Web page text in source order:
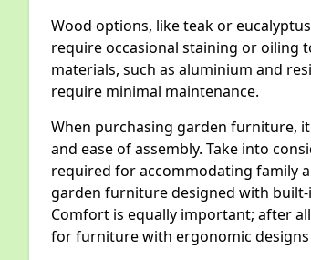
Wood options, like teak or
require occasional staining or oiling
materials, such as aluminium and
require minimal maintenance.
When purchasing garden furniture,
and ease of assembly. Take into
required for accommodating family
garden furniture designed with
Comfort is equally important; after
for furniture with ergonomic